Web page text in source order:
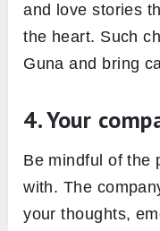
and love stories
the heart. Such
Guna and bring
4. Your
Be mindful of the
with. The
your thoughts,